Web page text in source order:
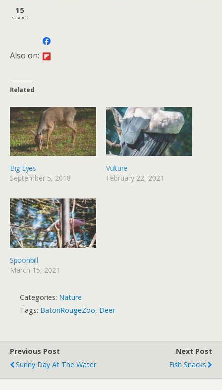
15
SHARES
Also on:
Related
Big Eyes
September 5, 2018
Vulture
February 22, 2021
Spoonbill
March 15, 2021
Categories: Nature
Tags: BatonRougeZoo, Deer
Previous Post
Sunny Day At The Water
Next Post
Fish Snacks